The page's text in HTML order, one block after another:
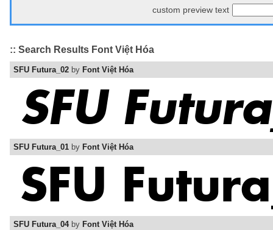
custom preview text
:: Search Results Font Việt Hóa
SFU Futura_02 by Font Việt Hóa
SFU Futura_01 by Font Việt Hóa
SFU Futura_04by Font Việt Hóa